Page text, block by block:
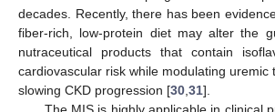
decades. Recently, there has been
fiber-rich, low-protein diet may alter the
nutraceutical products that contain
cardiovascular risk while modulating uremic
slowing CKD progression [30 31].